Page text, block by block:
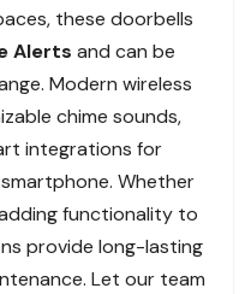
these doorbells
Alerts and can be
Modern wireless
chime sounds,
integrations for
Whether
functionality to
provide long-lasting
Let our team